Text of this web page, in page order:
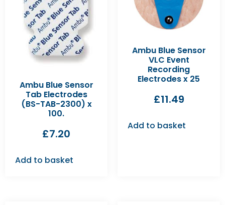
Ambu Blue Sensor
Tab Electrodes
(BS-TAB-2300) x
100.
£7.20
Add to basket
Ambu Blue Sensor
VLC Event
Recording
Electrodes x 25
£11.49
Add to basket